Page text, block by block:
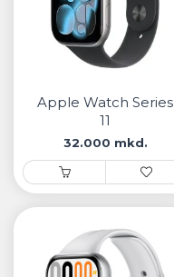
Apple Watch Series
11
32.000 mkd.